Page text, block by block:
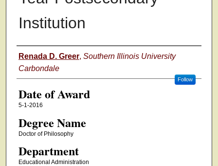
Institution
Author
Renada D. Greer, Southern Illinois University
Carbondale
Follow
Date of Award
5-1-2016
Degree Name
Doctor of Philosophy
Department
Educational Administration